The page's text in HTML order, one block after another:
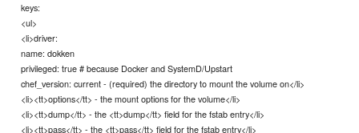
keys:
<ul>
<li>driver:
name: dokken
privileged: true # because Docker and SystemD/Upstart
chef_version: current - (required) the directory to mount the volume on</li>
<li><tt>options</tt> - the mount options for the volume</li>
<li><tt>dump</tt> - the <tt>dump</tt> field for the fstab entry</li>
<li><tt>pass</tt> - the <tt>pass</tt> field for the fstab entry</li>